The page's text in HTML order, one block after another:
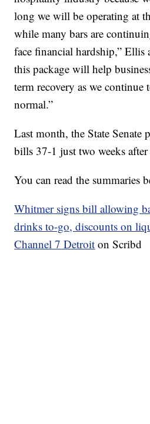
long we will be operating at
while many bars are
face financial hardship,”
this package will help
term recovery as we
normal.”
Last month, the State Senate
bills 37-1 just two weeks
You can read the summaries
Whitmer signs bill allowing
drinks to-go, discounts on
Channel 7 Detroit on Scribd